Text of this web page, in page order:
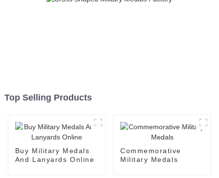
Top Selling Products
Buy Military Medals
And Lanyards Online
Commemorative
Military Medals